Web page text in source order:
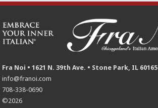
Fra Noi • 1621 N. 39th Ave. • Stone Park, IL 60165
info@franoi.com
708-338-0690
©2026